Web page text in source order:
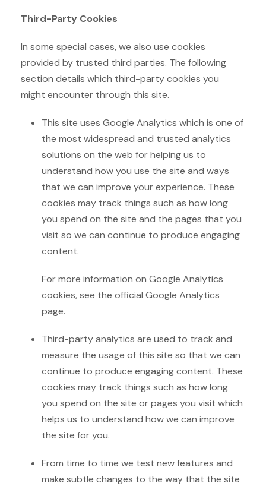
Third-Party Cookies
In some special cases, we also use cookies
provided by trusted third parties. The following
section details which third-party cookies you
might encounter through this site.
This site uses Google Analytics which is one of
the most widespread and trusted analytics
solutions on the web for helping us to
understand how you use the site and ways
that we can improve your experience. These
cookies may track things such as how long
you spend on the site and the pages that you
visit so we can continue to produce engaging
content.
For more information on Google Analytics
cookies, see the official Google Analytics
page.
Third-party analytics are used to track and
measure the usage of this site so that we can
continue to produce engaging content. These
cookies may track things such as how long
you spend on the site or pages you visit which
helps us to understand how we can improve
the site for you.
From time to time we test new features and
make subtle changes to the way that the site